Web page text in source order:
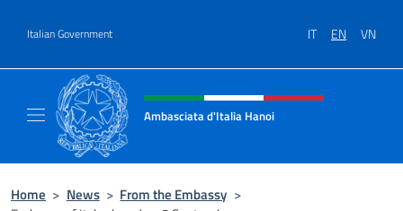
Italian Government IT EN VN
Header, social and menu of site
Ambasciata d'Italia Hanoi
Home > News > From the Embassy >